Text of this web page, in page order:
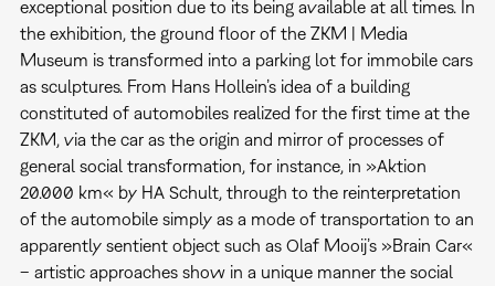
exceptional position due to its being available at all times. In
the exhibition, the ground floor of the ZKM | Media
Museum is transformed into a parking lot for immobile cars
as sculptures. From Hans Hollein’s idea of a building
constituted of automobiles realized for the first time at the
ZKM, via the car as the origin and mirror of processes of
general social transformation, for instance, in »Aktion
20.000 km« by HA Schult, through to the reinterpretation
of the automobile simply as a mode of transportation to an
apparently sentient object such as Olaf Mooij’s »Brain Car«
– artistic approaches show in a unique manner the social